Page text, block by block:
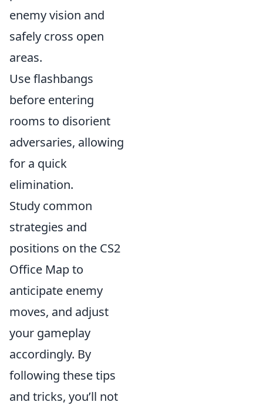
enemy vision and
safely cross open
areas.
Use flashbangs
before entering
rooms to disorient
adversaries, allowing
for a quick
elimination.
Study common
strategies and
positions on the CS2
Office Map to
anticipate enemy
moves, and adjust
your gameplay
accordingly. By
following these tips
and tricks, you’ll not